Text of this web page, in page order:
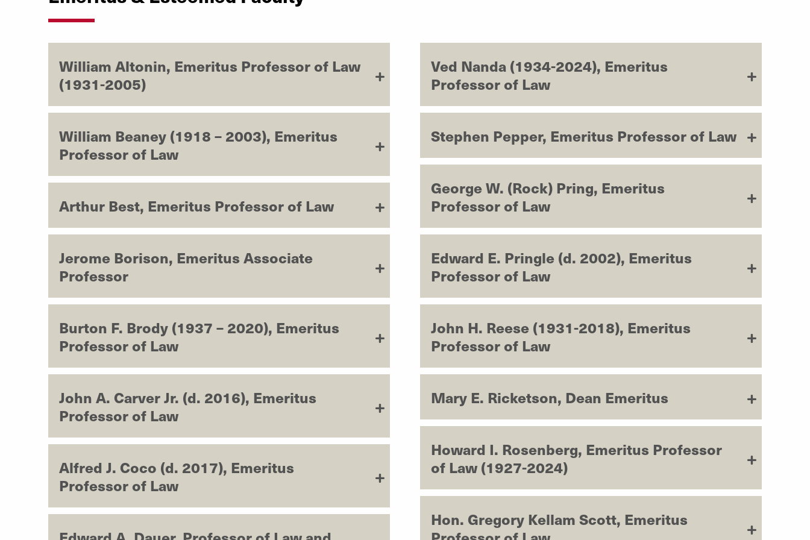
William Altonin, Emeritus Professor of Law
(1931-2005)
William Beaney (1918 – 2003), Emeritus
Professor of Law
Arthur Best, Emeritus Professor of Law
Jerome Borison, Emeritus Associate
Professor
Burton F. Brody (1937 – 2020), Emeritus
Professor of Law
John A. Carver Jr. (d. 2016), Emeritus
Professor of Law
Alfred J. Coco (d. 2017), Emeritus
Professor of Law
Ved Nanda (1934-2024), Emeritus
Professor of Law
Stephen Pepper, Emeritus Professor of Law
George W. (Rock) Pring, Emeritus
Professor of Law
Edward E. Pringle (d. 2002), Emeritus
Professor of Law
John H. Reese (1931-2018), Emeritus
Professor of Law
Mary E. Ricketson, Dean Emeritus
Howard I. Rosenberg, Emeritus Professor
of Law (1927-2024)
Hon. Gregory Kellam Scott, Emeritus